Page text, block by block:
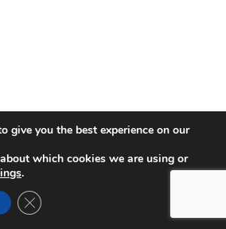
give you the best experience on our
which cookies we are using or
.
Close GDPR Cookie Banner